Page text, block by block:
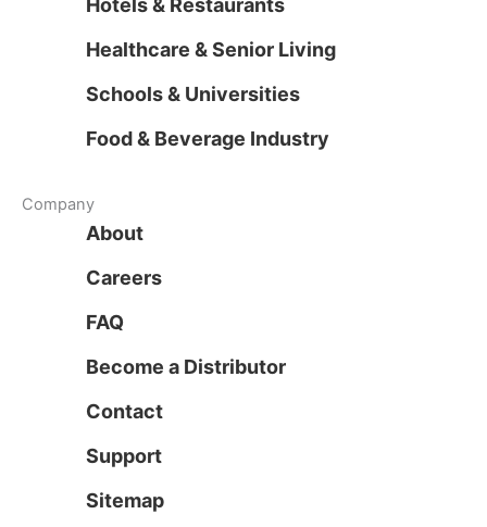
Hotels & Restaurants
Healthcare & Senior Living
Schools & Universities
Food & Beverage Industry
Company
About
Careers
FAQ
Become a Distributor
Contact
Support
Sitemap